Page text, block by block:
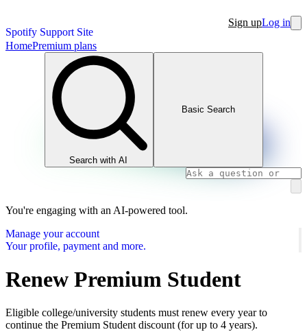
Spotify Support Site
Sign upLog in
HomePremium plans
Search with AI
Basic Search
You're engaging with an AI-powered tool.
Manage your account
Your profile, payment and more.
Renew Premium Student
Eligible college/university students must renew every year to
continue the Premium Student discount (for up to 4 years).